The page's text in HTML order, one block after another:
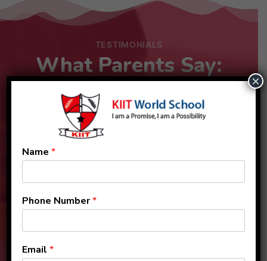
TESTIMONIALS
What Parents Say:
Name*
Phone Number*
Email*
×